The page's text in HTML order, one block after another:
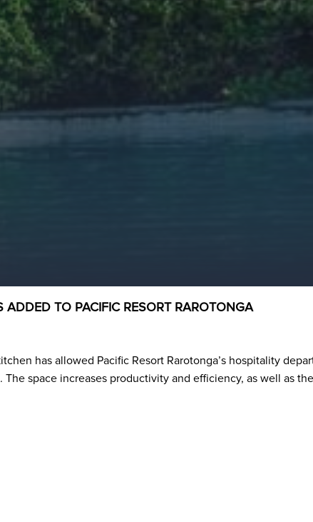
ADDED TO PACIFIC RESORT RAROTONGA
has allowed Pacific Resort Rarotonga’s hospitality
The space increases productivity and efficiency, as well as